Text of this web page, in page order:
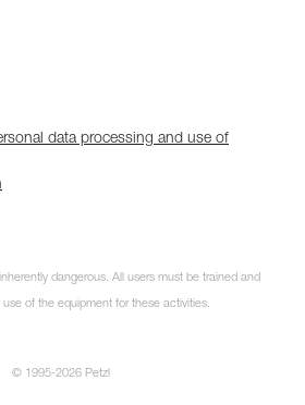
data processing and use of
dangerous. All users must be trained and
of the equipment for these activities.
© 1995-2026 Petzl